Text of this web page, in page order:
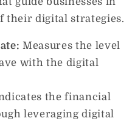
their digital strategies.
Measures the level
with the digital
the financial
leveraging digital